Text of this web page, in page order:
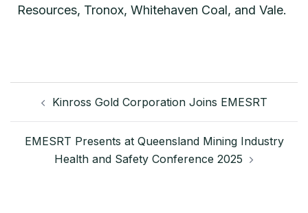
Resources, Tronox, Whitehaven Coal, and Vale.
Kinross Gold Corporation Joins EMESRT
EMESRT Presents at Queensland Mining Industry
Health and Safety Conference 2025